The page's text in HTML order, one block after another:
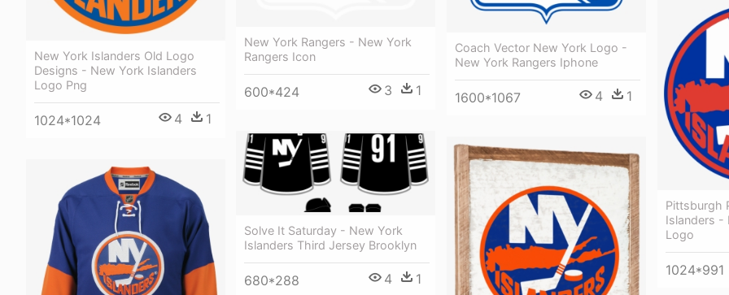
New York Rangers - New York
Rangers Icon
600*424 3 1
New York Islanders Old Logo
Designs - New York Islanders
Logo Png
1024*1024 4 1
Coach Vector New York Logo -
New York Rangers Iphone
1600*1067 4 1
Pittsburgh
Islanders -
Logo
1024*991
Solve It Saturday - New York
Islanders Third Jersey Brooklyn
680*288 4 1